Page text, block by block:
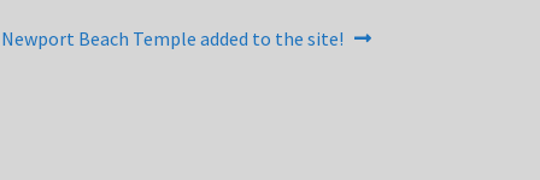
Next
Newport Beach Temple added to the site!